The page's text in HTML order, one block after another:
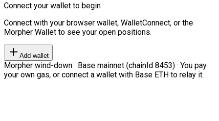
Connect your wallet to begin
Connect with your browser wallet, WalletConnect, or the
Morpher Wallet to see your open positions.
Add wallet
Morpher wind-down · Base mainnet (chainId 8453) · You pay
your own gas, or connect a wallet with Base ETH to relay it.